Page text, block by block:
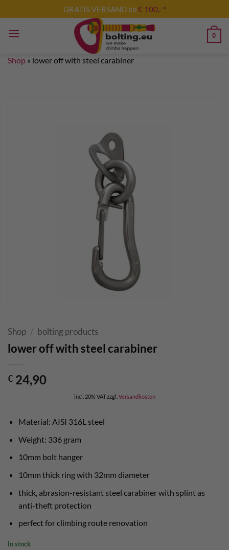
to
content
GRATIS VERSAND ab€ 100,- *
0
Shop » lower off with steel carabiner
Shop / bolting products
lower off with steel carabiner
€ 24,90
incl. 20% VATzzgl. Versandkosten
Material: AISI 316L steel
Weight: 336 gram
10mm bolt hanger
10mm thick ring with 32mm diameter
thick, abrasion-resistant steel carabiner with splint as
anti-theft protection
perfect for climbing route renovation
In stock